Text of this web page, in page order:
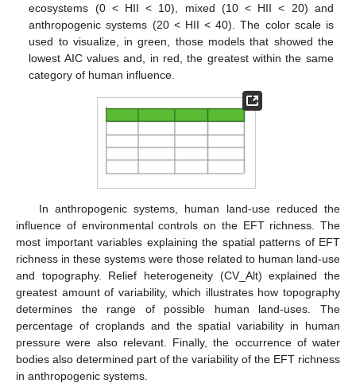
ecosystems (0 < HII < 10), mixed (10 < HII < 20) and
anthropogenic systems (20 < HII < 40). The color scale is
used to visualize, in green, those models that showed the
lowest AIC values and, in red, the greatest within the same
category of human influence.
In anthropogenic systems, human land-use reduced the
influence of environmental controls on the EFT richness. The
most important variables explaining the spatial patterns of EFT
richness in these systems were those related to human land-use
and topography. Relief heterogeneity (CV_Alt) explained the
greatest amount of variability, which illustrates how topography
determines the range of possible human land-uses. The
percentage of croplands and the spatial variability in human
pressure were also relevant. Finally, the occurrence of water
bodies also determined part of the variability of the EFT richness
in anthropogenic systems.